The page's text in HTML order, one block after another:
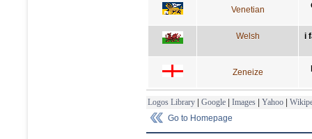
Venetian
Welsh i
Zeneize
Logos Library | Google | Images | Yahoo |
Go to Homepage